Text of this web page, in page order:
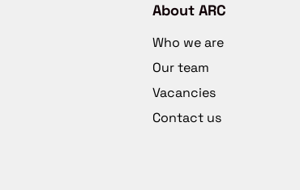
About ARC
Who we are
Our team
Vacancies
Contact us